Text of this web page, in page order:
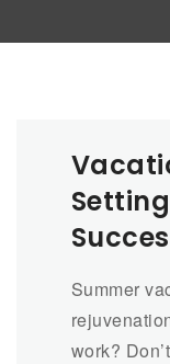
Summer
work?